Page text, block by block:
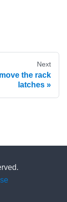
Next
the rack
latches